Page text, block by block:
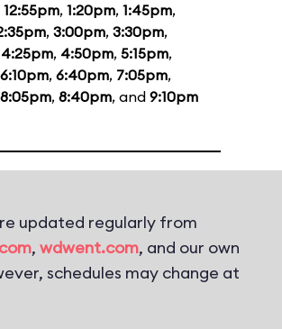
12:55pm, 1:20pm, 1:45pm,
, 3:00pm, 3:30pm,
4:25pm, 4:50pm, 5:15pm,
6:10pm, 6:40pm, 7:05pm,
8:05pm, 8:40pm, and 9:10pm
updated regularly from
, wdwent.com, and our own
schedules may change at